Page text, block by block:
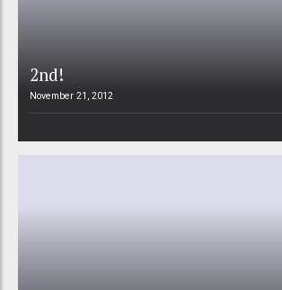
2nd!
November 21, 2012